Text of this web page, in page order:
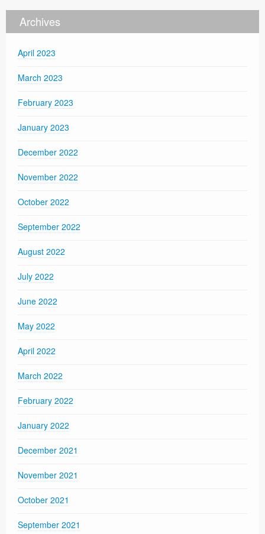
Archives
April 2023
March 2023
February 2023
January 2023
December 2022
November 2022
October 2022
September 2022
August 2022
July 2022
June 2022
May 2022
April 2022
March 2022
February 2022
January 2022
December 2021
November 2021
October 2021
September 2021